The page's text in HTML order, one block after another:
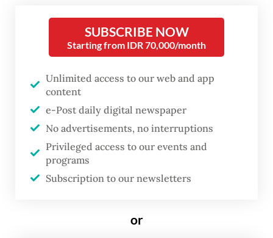
A cigarette vendor smokes on Jan. 29, 2023, as he awaits customers at
T
he government is preparing a
regulation for plain packaging
electronic cigarettes, a plan that
SUBSCRIBE NOW
Starting from IDR 70,000/month
Unlimited access to our web and app
content
e-Post daily digital newspaper
No advertisements, no interruptions
Privileged access to our events and
programs
Subscription to our newsletters
or